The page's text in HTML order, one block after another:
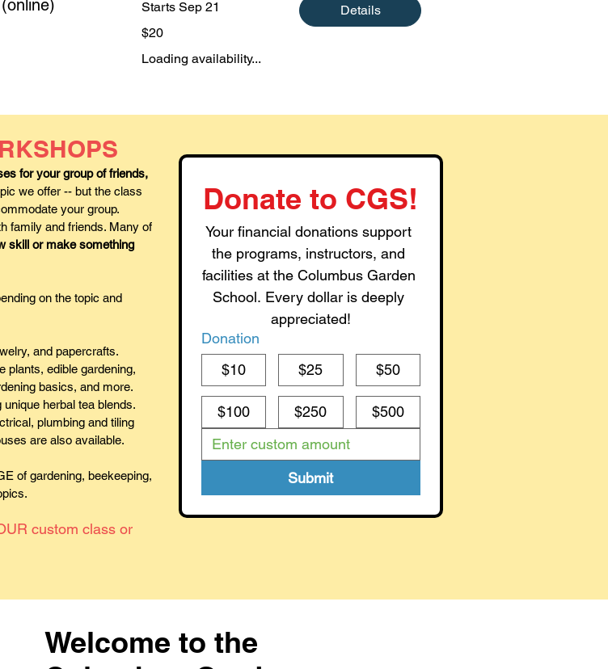
Starts Sep 21
US
$20
Loading availability...
Details
for your group of friends,
we offer -- but the class
your group.
family and friends. Many of
skill or make something
on the topic and
and papercrafts.
plants, edible gardening,
basics, and more.
unique herbal tea blends.
plumbing and tiling
are also available.
of gardening, beekeeping,
custom class or
Donate to CGS!
Your financial donations support
the programs, instructors, and
facilities at the Columbus Garden
School. Every dollar is deeply
appreciated!
Donation
$10
$25 $50
$100 $250 $500
Submit
Welcome to the